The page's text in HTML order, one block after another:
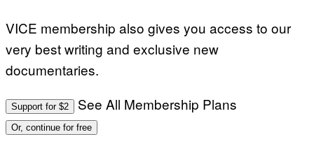
VICE membership also gives you access to our
very best writing and exclusive new
documentaries.
Support for $2 See All Membership Plans
Or, continue for free